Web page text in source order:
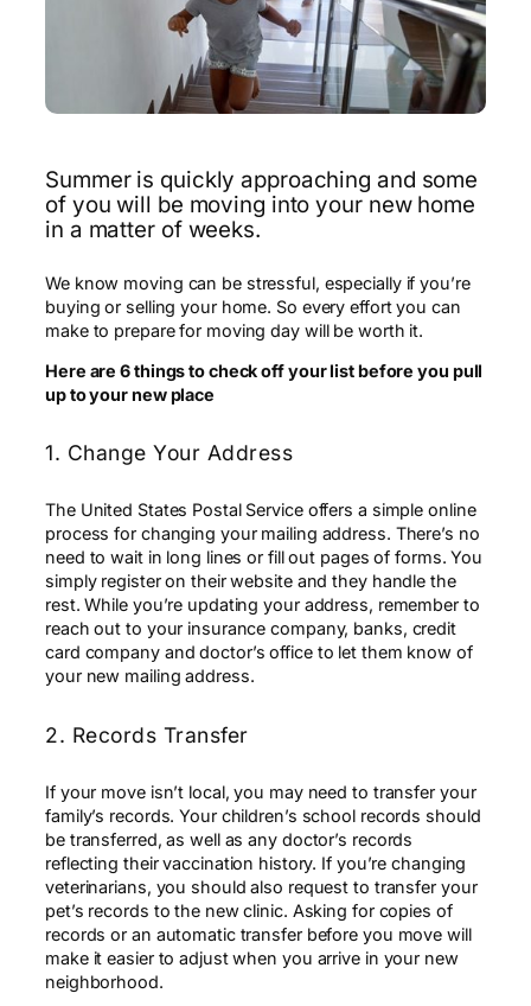
Summer is quickly approaching and some
of you will be moving into your new home
in a matter of weeks.
We know moving can be stressful, especially if you’re
buying or selling your home. So every effort you can
make to prepare for moving day will be worth it.
Here are 6 things to check off your list before you pull
up to your new place
1. Change Your Address
The United States Postal Service offers a simple online
process for changing your mailing address. There’s no
need to wait in long lines or fill out pages of forms. You
simply register on their website and they handle the
rest. While you’re updating your address, remember to
reach out to your insurance company, banks, credit
card company and doctor’s office to let them know of
your new mailing address.
2. Records Transfer
If your move isn’t local, you may need to transfer your
family’s records. Your children’s school records should
be transferred, as well as any doctor’s records
reflecting their vaccination history. If you’re changing
veterinarians, you should also request to transfer your
pet’s records to the new clinic. Asking for copies of
records or an automatic transfer before you move will
make it easier to adjust when you arrive in your new
neighborhood.